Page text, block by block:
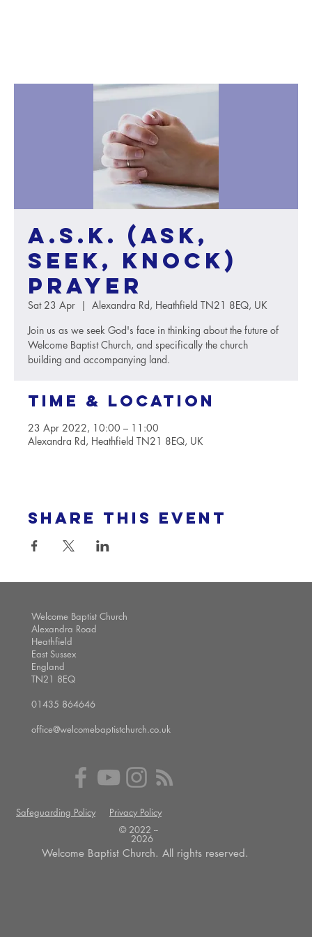
A.S.K. (Ask,
Seek, Knock)
Prayer
Sat 23 Apr
  |
Alexandra Rd, Heathfield TN21 8EQ, UK
Join us as we seek God's face in thinking about the future of
Welcome Baptist Church, and specifically the church
building and accompanying land.
Time & Location
23 Apr 2022, 10:00 – 11:00
Alexandra Rd, Heathfield TN21 8EQ, UK
Share this event
Welcome Baptist Church
Alexandra Road
Heathfield
East Sussex
England
TN21 8EQ
01435 864646
office@welcomebaptistchurch.co.uk
Safeguarding Policy
Privacy Policy
© 2022 --
2026
Welcome Baptist Church. All rights reserved.